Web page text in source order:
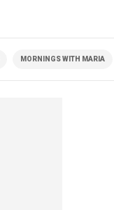
MORNINGS WITH MARIA